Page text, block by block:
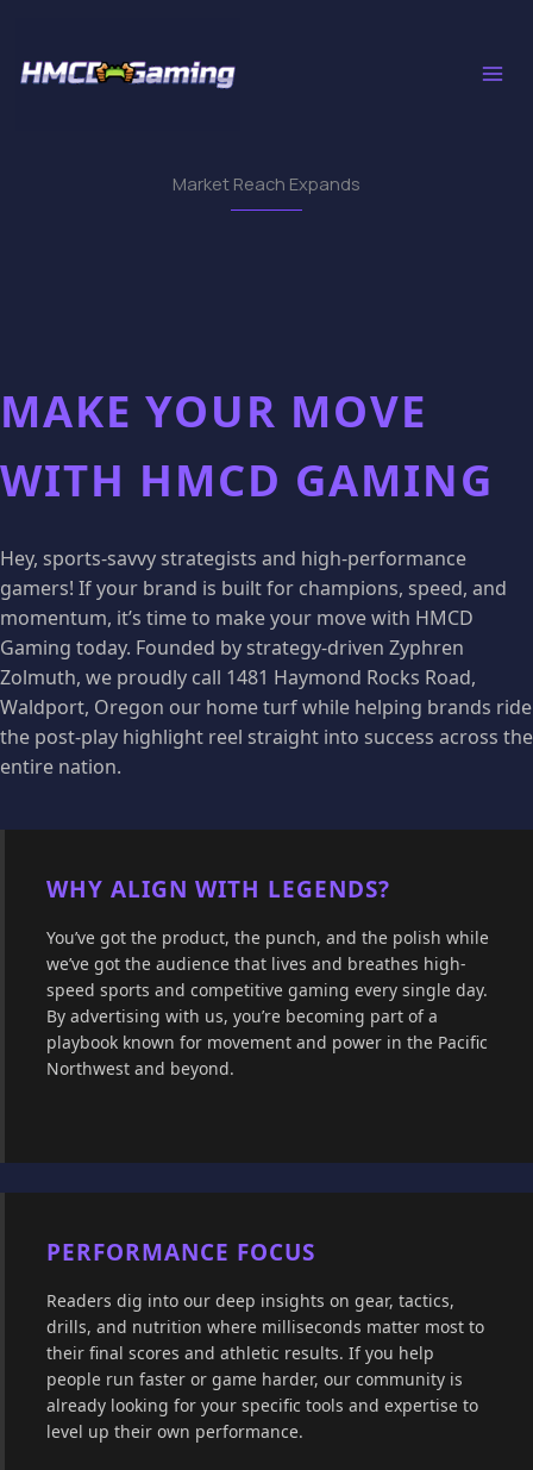
content
Market Reach Expands
MAKE YOUR MOVE
WITH HMCD GAMING
Hey, sports-savvy strategists and high-performance
gamers! If your brand is built for champions, speed, and
momentum, it’s time to make your move with HMCD
Gaming today. Founded by strategy-driven Zyphren
Zolmuth, we proudly call 1481 Haymond Rocks Road,
Waldport, Oregon our home turf while helping brands ride
the post-play highlight reel straight into success across the
entire nation.
WHY ALIGN WITH LEGENDS?
You’ve got the product, the punch, and the polish while
we’ve got the audience that lives and breathes high-
speed sports and competitive gaming every single day.
By advertising with us, you’re becoming part of a
playbook known for movement and power in the Pacific
Northwest and beyond.
PERFORMANCE FOCUS
Readers dig into our deep insights on gear, tactics,
drills, and nutrition where milliseconds matter most to
their final scores and athletic results. If you help
people run faster or game harder, our community is
already looking for your specific tools and expertise to
level up their own performance.